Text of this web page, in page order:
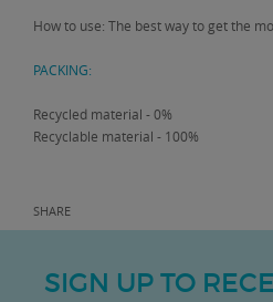
How to use: The best way to get the
PACKING:
Recycled material - 0%
Recyclable material - 100%
SHARE
SIGN UP TO